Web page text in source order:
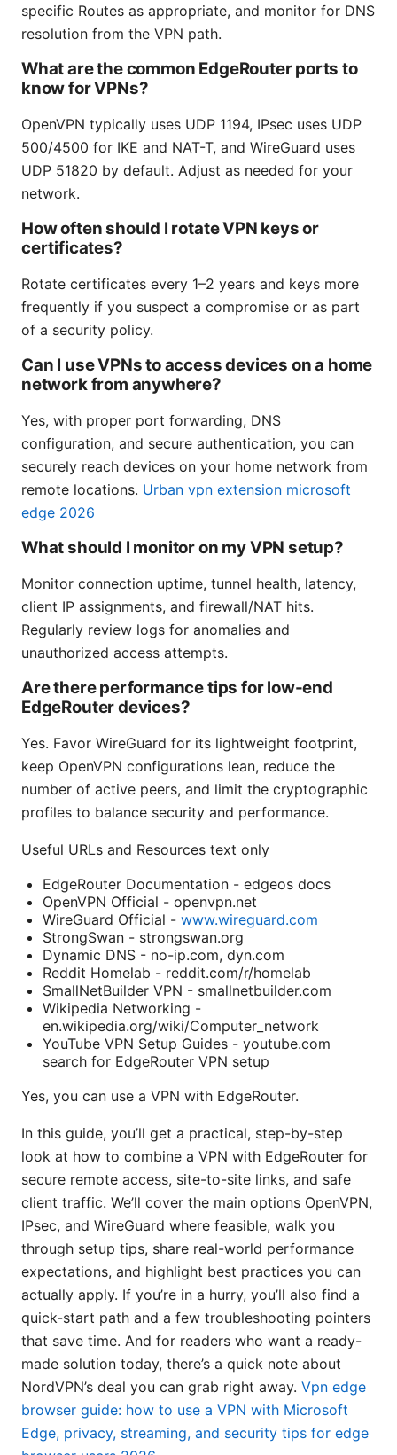
specific Routes as appropriate, and monitor for DNS
resolution from the VPN path.
What are the common EdgeRouter ports to
know for VPNs?
OpenVPN typically uses UDP 1194, IPsec uses UDP
500/4500 for IKE and NAT-T, and WireGuard uses
UDP 51820 by default. Adjust as needed for your
network.
How often should I rotate VPN keys or
certificates?
Rotate certificates every 1–2 years and keys more
frequently if you suspect a compromise or as part
of a security policy.
Can I use VPNs to access devices on a home
network from anywhere?
Yes, with proper port forwarding, DNS
configuration, and secure authentication, you can
securely reach devices on your home network from
remote locations. Urban vpn extension microsoft
edge 2026
What should I monitor on my VPN setup?
Monitor connection uptime, tunnel health, latency,
client IP assignments, and firewall/NAT hits.
Regularly review logs for anomalies and
unauthorized access attempts.
Are there performance tips for low-end
EdgeRouter devices?
Yes. Favor WireGuard for its lightweight footprint,
keep OpenVPN configurations lean, reduce the
number of active peers, and limit the cryptographic
profiles to balance security and performance.
Useful URLs and Resources text only
EdgeRouter Documentation - edgeos docs
OpenVPN Official - openvpn.net
WireGuard Official - www.wireguard.com
StrongSwan - strongswan.org
Dynamic DNS - no-ip.com, dyn.com
Reddit Homelab - reddit.com/r/homelab
SmallNetBuilder VPN - smallnetbuilder.com
Wikipedia Networking -
en.wikipedia.org/wiki/Computer_network
YouTube VPN Setup Guides - youtube.com
search for EdgeRouter VPN setup
Yes, you can use a VPN with EdgeRouter.
In this guide, you’ll get a practical, step-by-step
look at how to combine a VPN with EdgeRouter for
secure remote access, site-to-site links, and safe
client traffic. We’ll cover the main options OpenVPN,
IPsec, and WireGuard where feasible, walk you
through setup tips, share real-world performance
expectations, and highlight best practices you can
actually apply. If you’re in a hurry, you’ll also find a
quick-start path and a few troubleshooting pointers
that save time. And for readers who want a ready-
made solution today, there’s a quick note about
NordVPN’s deal you can grab right away. Vpn edge
browser guide: how to use a VPN with Microsoft
Edge, privacy, streaming, and security tips for edge